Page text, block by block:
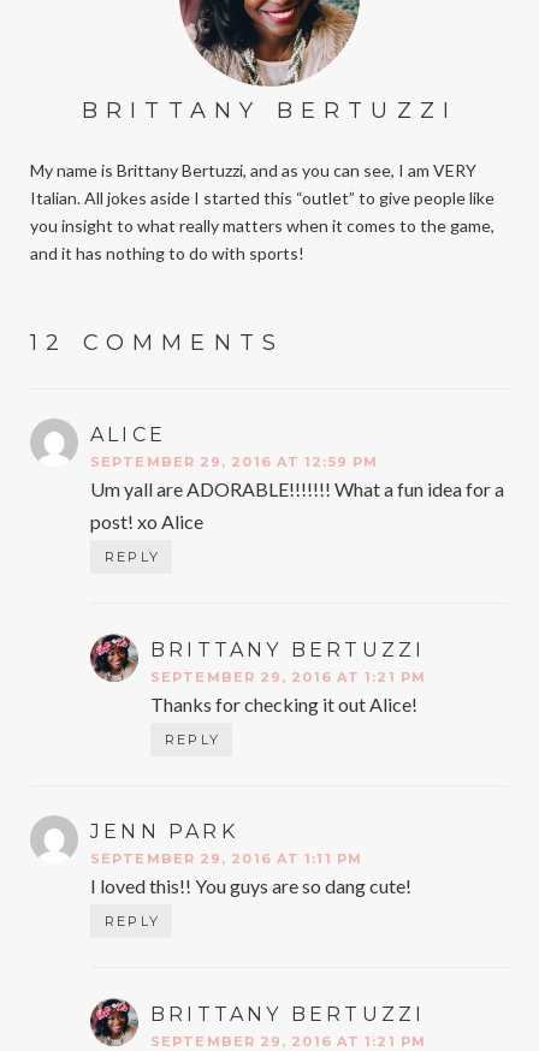
BRITTANY BERTUZZI
My name is Brittany Bertuzzi, and as you can see, I am VERY
Italian. All jokes aside I started this “outlet” to give people like
you insight to what really matters when it comes to the game,
and it has nothing to do with sports!
12 COMMENTS
ALICE
SEPTEMBER 29, 2016 AT 12:59 PM
Um yall are ADORABLE!!!!!!! What a fun idea for a
post! xo Alice
REPLY
BRITTANY BERTUZZI
SEPTEMBER 29, 2016 AT 1:21 PM
Thanks for checking it out Alice!
REPLY
JENN PARK
SEPTEMBER 29, 2016 AT 1:11 PM
I loved this!! You guys are so dang cute!
REPLY
BRITTANY BERTUZZI
SEPTEMBER 29, 2016 AT 1:21 PM